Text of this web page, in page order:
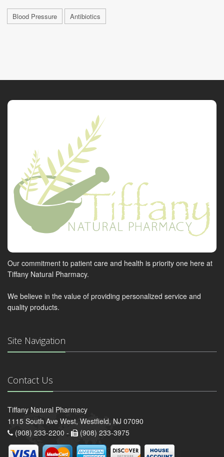
Blood Pressure Antibiotics
Our commitment to patient care and health is priority one here at
Tiffany Natural Pharmacy.
We believe in the value of providing personalized service and
quality products.
Site Navigation
Contact Us
Tiffany Natural Pharmacy
1115 South Ave West, Westfield, NJ 07090
(908) 233-2200 -
(908) 233-3975